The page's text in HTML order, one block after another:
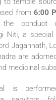
from 6:00
the conduct
Niti, a
Jagannath,
are
medicinal
is